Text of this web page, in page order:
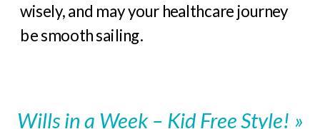
wisely, and may your healthcare journey
be smooth sailing.
Wills in a Week – Kid Free Style! »